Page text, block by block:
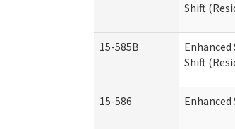
Shift
15-585B
Enhanced
Shift
15-586